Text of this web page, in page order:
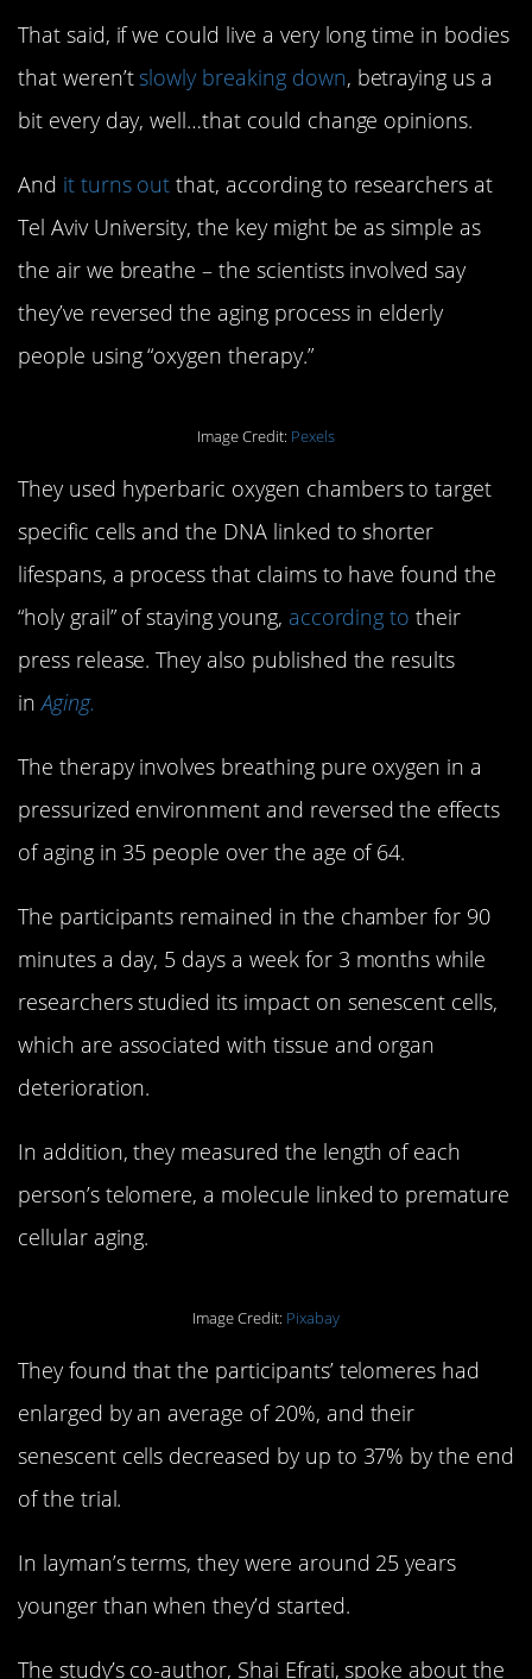
That said, if we could live a very long time in bodies
that weren’t slowly breaking down, betraying us a
bit every day, well…that could change opinions.
And it turns out that, according to researchers at
Tel Aviv University, the key might be as simple as
the air we breathe – the scientists involved say
they’ve reversed the aging process in elderly
people using “oxygen therapy.”
Image Credit: Pexels
They used hyperbaric oxygen chambers to target
specific cells and the DNA linked to shorter
lifespans, a process that claims to have found the
“holy grail” of staying young, according to their
press release. They also published the results
inAging.
The therapy involves breathing pure oxygen in a
pressurized environment and reversed the effects
of aging in 35 people over the age of 64.
The participants remained in the chamber for 90
minutes a day, 5 days a week for 3 months while
researchers studied its impact on senescent cells,
which are associated with tissue and organ
deterioration.
In addition, they measured the length of each
person’s telomere, a molecule linked to premature
cellular aging.
Image Credit: Pixabay
They found that the participants’ telomeres had
enlarged by an average of 20%, and their
senescent cells decreased by up to 37% by the end
of the trial.
In layman’s terms, they were around 25 years
younger than when they’d started.
The study’s co-author, Shai Efrati, spoke about the